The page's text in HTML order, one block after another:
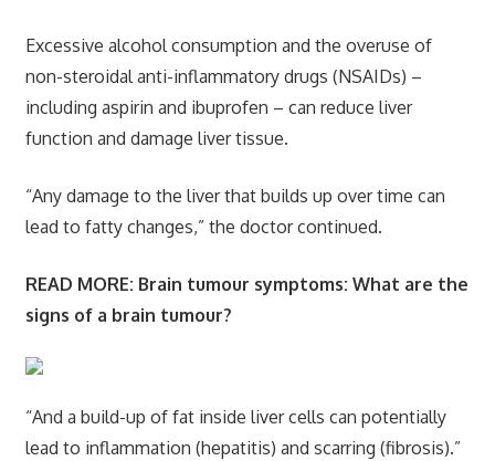
Excessive alcohol consumption and the overuse of
non-steroidal anti-inflammatory drugs (NSAIDs) –
including aspirin and ibuprofen – can reduce liver
function and damage liver tissue.
“Any damage to the liver that builds up over time can
lead to fatty changes,” the doctor continued.
READ MORE: Brain tumour symptoms: What are the
signs of a brain tumour?
“And a build-up of fat inside liver cells can potentially
lead to inflammation (hepatitis) and scarring (fibrosis).”